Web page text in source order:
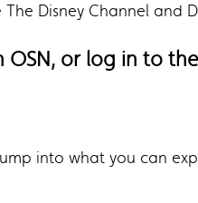
Disney Channel and
OSN, or log in to
into what you can